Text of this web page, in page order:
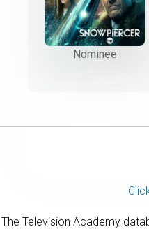
Nominee
The Television Academy